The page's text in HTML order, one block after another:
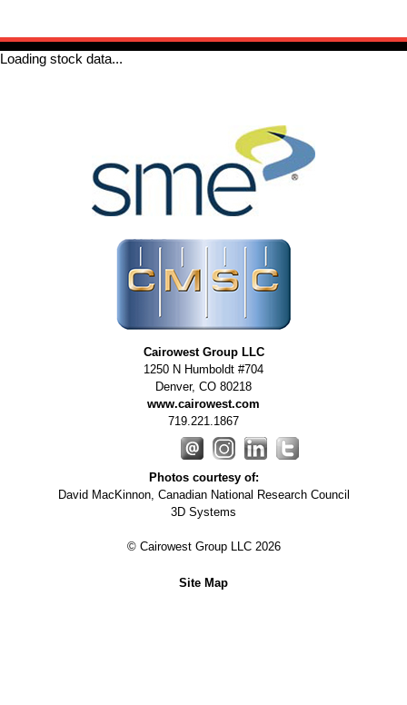
INDUSTRIAL/INTERACTION
DESIGN
Cairowest Group LLC
1250 N Humboldt #704
Denver, CO 80218
www.cairowest.com
719.221.1867
Photos courtesy of:
David MacKinnon, Canadian National Research Council
3D Systems
© Cairowest Group LLC 2026
Site Map